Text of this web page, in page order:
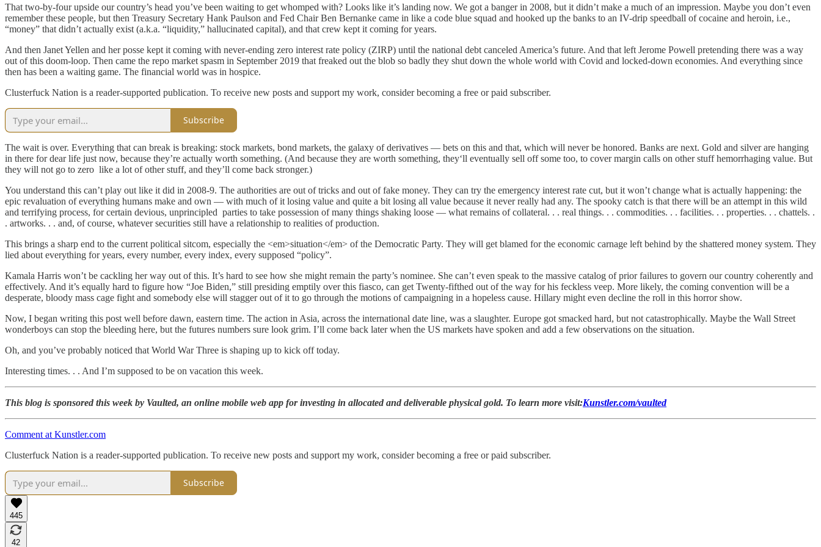
That two-by-four upside our country’s head you’ve been waiting to get whomped with? Looks like it’s landing now. We got a banger in 2008, but it didn’t make a much of an impression. Maybe you don’t even
remember these people, but then Treasury Secretary Hank Paulson and Fed Chair Ben Bernanke came in like a code blue squad and hooked up the banks to an IV-drip speedball of cocaine and heroin, i.e.,
“money” that didn’t actually exist (a.k.a. “liquidity,” hallucinated capital), and that crew kept it coming for years.
And then Janet Yellen and her posse kept it coming with never-ending zero interest rate policy (ZIRP) until the national debt canceled America’s future. And that left Jerome Powell pretending there was a way
out of this doom-loop. Then came the repo market spasm in September 2019 that freaked out the blob so badly they shut down the whole world with Covid and locked-down economies. And everything since
then has been a waiting game. The financial world was in hospice.
Clusterfuck Nation is a reader-supported publication. To receive new posts and support my work, consider becoming a free or paid subscriber.
Subscribe
The wait is over. Everything that can break is breaking: stock markets, bond markets, the galaxy of derivatives — bets on this and that, which will never be honored. Banks are next. Gold and silver are hanging
in there for dear life just now, because they’re actually worth something. (And because they are worth something, they‘ll eventually sell off some too, to cover margin calls on other stuff hemorrhaging value. But
they will not go to zero like a lot of other stuff, and they’ll come back stronger.)
You understand this can’t play out like it did in 2008-9. The authorities are out of tricks and out of fake money. They can try the emergency interest rate cut, but it won’t change what is actually happening: the
epic revaluation of everything humans make and own — with much of it losing value and quite a bit losing all value because it never really had any. The spooky catch is that there will be an attempt in this wild
and terrifying process, for certain devious, unprincipled parties to take possession of many things shaking loose — what remains of collateral. . . real things. . . commodities. . . facilities. . . properties. . . chattels. .
. artworks. . . and, of course, whatever securities still have a relationship to realities of production.
This brings a sharp end to the current political sitcom, especially the <em>situation</em> of the Democratic Party. They will get blamed for the economic carnage left behind by the shattered money system. They
lied about everything for years, every number, every index, every supposed “policy”.
Kamala Harris won’t be cackling her way out of this. It’s hard to see how she might remain the party’s nominee. She can’t even speak to the massive catalog of prior failures to govern our country coherently and
effectively. And it’s equally hard to figure how “Joe Biden,” still presiding emptily over this fiasco, can get Twenty-fifthed out of the way for his feckless veep. More likely, the coming convention will be a
desperate, bloody mass cage fight and somebody else will stagger out of it to go through the motions of campaigning in a hopeless cause. Hillary might even decline the roll in this horror show.
Now, I began writing this post well before dawn, eastern time. The action in Asia, across the international date line, was a slaughter. Europe got smacked hard, but not catastrophically. Maybe the Wall Street
wonderboys can stop the bleeding here, but the futures numbers sure look grim. I’ll come back later when the US markets have spoken and add a few observations on the situation.
Oh, and you’ve probably noticed that World War Three is shaping up to kick off today.
Interesting times. . . And I’m supposed to be on vacation this week.
This blog is sponsored this week by Vaulted, an online mobile web app for investing in allocated and deliverable physical gold. To learn more visit:Kunstler.com/vaulted
Comment at Kunstler.com
Clusterfuck Nation is a reader-supported publication. To receive new posts and support my work, consider becoming a free or paid subscriber.
Subscribe
445
42